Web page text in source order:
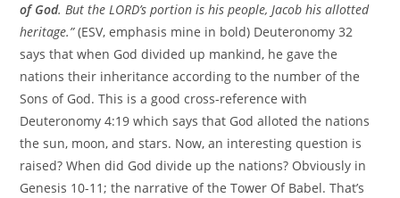
of God. But the LORD’s portion is his people, Jacob his allotted
heritage.”(ESV, emphasis mine in bold) Deuteronomy 32
says that when God divided up mankind, he gave the
nations their inheritance according to the number of the
Sons of God. This is a good cross-reference with
Deuteronomy 4:19 which says that God alloted the nations
the sun, moon, and stars. Now, an interesting question is
raised? When did God divide up the nations? Obviously in
Genesis 10-11; the narrative of the Tower Of Babel. That’s